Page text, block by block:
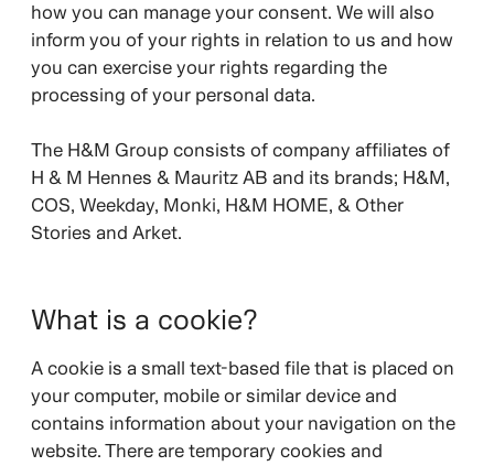
how you can manage your consent. We will also
inform you of your rights in relation to us and how
you can exercise your rights regarding the
processing of your personal data.
The H&M Group consists of company affiliates of
H & M Hennes & Mauritz AB and its brands; H&M,
COS, Weekday, Monki, H&M HOME, & Other
Stories and Arket.
What is a cookie?
A cookie is a small text-based file that is placed on
your computer, mobile or similar device and
contains information about your navigation on the
website. There are temporary cookies and